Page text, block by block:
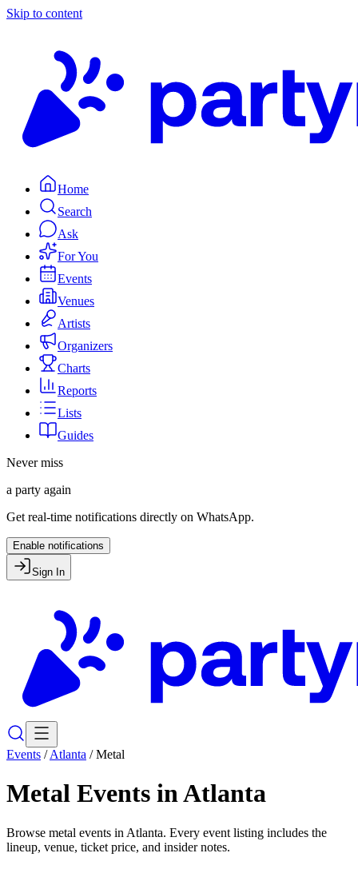
Skip to content
Home
Search
Ask
For You
Events
Venues
Artists
Organizers
Charts
Reports
Lists
Guides
Never miss
a party again
Get real-time notifications directly on WhatsApp.
Enable notifications
Sign In
Events /Atlanta /Metal
Metal Events inAtlanta
Browse metal events in Atlanta. Every event listing includes the
lineup, venue, ticket price, and insider notes.